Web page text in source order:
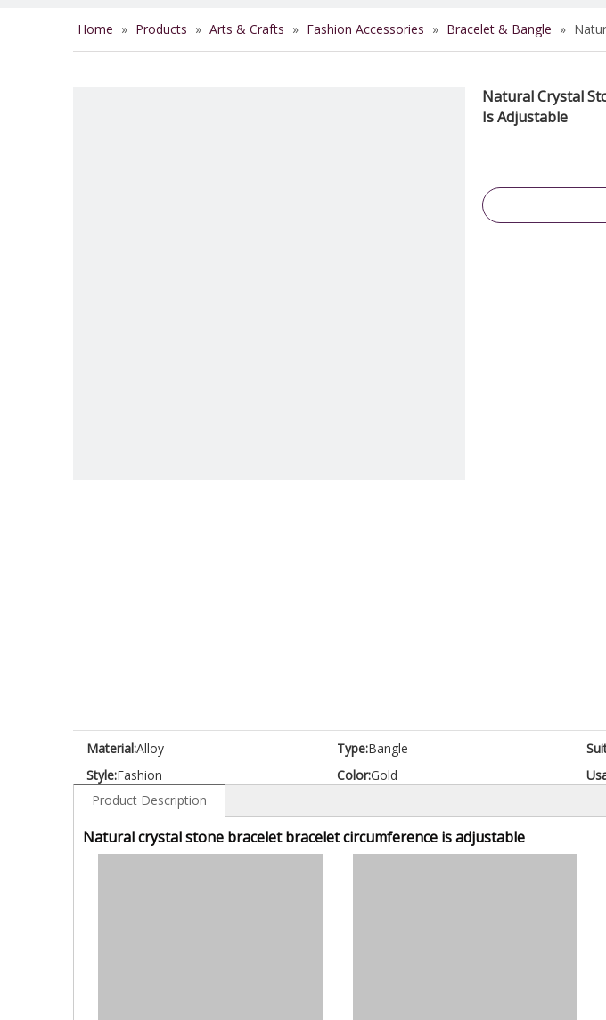
Home » Products » Arts & Crafts » Fashion Accessories » Bracelet & Bangle »
Natural Crystal
Is Adjustable
Material:Alloy Type:Bangle
Style:Fashion Color:Gold
Product Description
Natural crystal stone bracelet bracelet circumference is adjustable